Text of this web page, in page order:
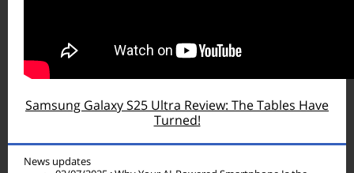
Samsung Galaxy S25 Ultra Review: The Tables Have
Turned!
News updates